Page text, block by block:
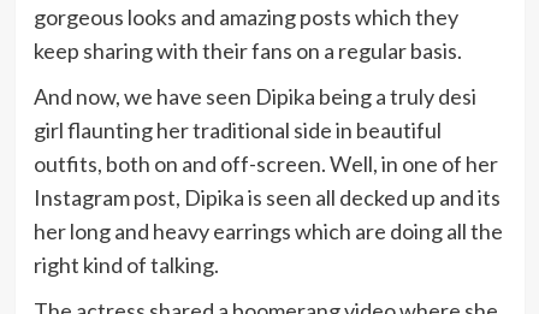
gorgeous looks and amazing posts which they
keep sharing with their fans on a regular basis.
And now, we have seen Dipika being a truly desi
girl flaunting her traditional side in beautiful
outfits, both on and off-screen. Well, in one of her
Instagram post, Dipika is seen all decked up and its
her long and heavy earrings which are doing all the
right kind of talking.